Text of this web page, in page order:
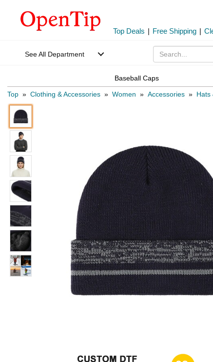
Top Deals | Free Shipping |
See All Department
Baseball Caps
Top » Clothing & Accessories » Women » Accessories » Hats